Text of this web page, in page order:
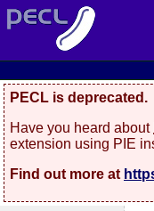
PECL is deprecated.
Have you heard about
extension using PIE
Find out more at